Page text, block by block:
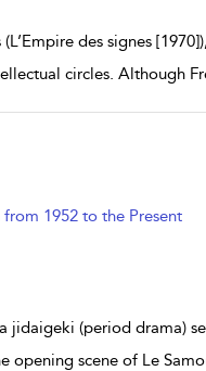
des signes
circles. Although
1952 to the Present
jidaigeki (period drama)
opening scene of Le